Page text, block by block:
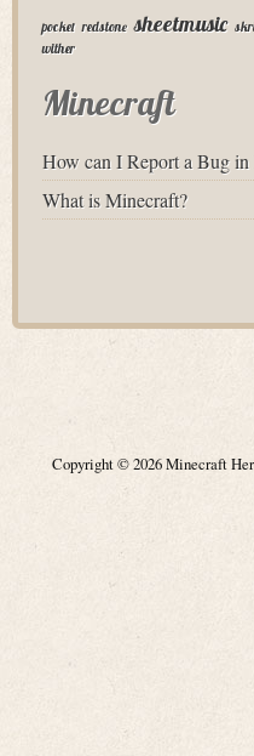
pocket redstone sheetmusic
wither
Minecraft
How can I Report a Bug
What is Minecraft?
Copyright © 2026 Minecraft